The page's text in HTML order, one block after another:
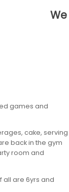
games and
cake, serving
back in the gym
room and
all are 6yrs and